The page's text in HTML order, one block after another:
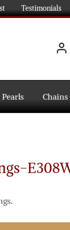
Testimonials
Pearls Chains